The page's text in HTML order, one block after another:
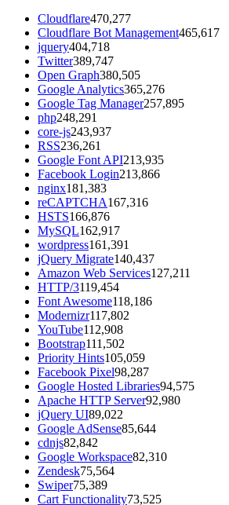
Cloudflare470,277
Cloudflare Bot Management465,617
jquery404,718
Twitter389,747
Open Graph380,505
Google Analytics365,276
Google Tag Manager257,895
php248,291
core-js243,937
RSS236,261
Google Font API213,935
Facebook Login213,866
nginx181,383
reCAPTCHA167,316
HSTS166,876
MySQL162,917
wordpress161,391
jQuery Migrate140,437
Amazon Web Services127,211
HTTP/3119,454
Font Awesome118,186
Modernizr117,802
YouTube112,908
Bootstrap111,502
Priority Hints105,059
Facebook Pixel98,287
Google Hosted Libraries94,575
Apache HTTP Server92,980
jQuery UI89,022
Google AdSense85,644
cdnjs82,842
Google Workspace82,310
Zendesk75,564
Swiper75,389
Cart Functionality73,525